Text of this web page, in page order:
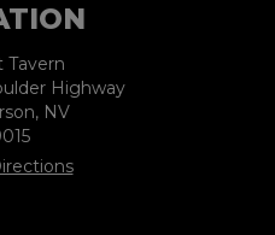
Tavern
Highway
NV